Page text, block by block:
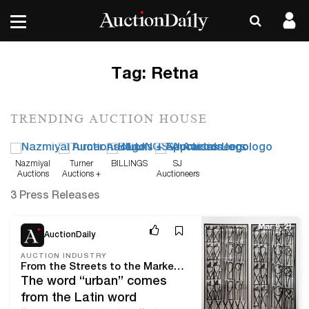
Tag: Retna
TRENDING AUCTION HOUSE
Nazmiyal
Auctions
Turner
Auctions +
BILLINGS
SJ
Auctioneers
3 Press Releases
AuctionDaily
AUCTION INDUSTRY
From the Streets to the Market: Heritage Auctions Brings Urban Art From Around the World
The word “urban” comes
from the Latin word
Mar 9, 21